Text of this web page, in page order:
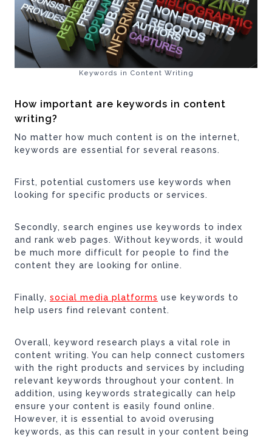
Keywords in Content Writing
How important are keywords in content
writing?
No matter how much content is on the internet,
keywords are essential for several reasons.
First, potential customers use keywords when
looking for specific products or services.
Secondly, search engines use keywords to index
and rank web pages. Without keywords, it would
be much more difficult for people to find the
content they are looking for online.
Finally, social media platforms use keywords to
help users find relevant content.
Overall, keyword research plays a vital role in
content writing. You can help connect customers
with the right products and services by including
relevant keywords throughout your content. In
addition, using keywords strategically can help
ensure your content is easily found online.
However, it is essential to avoid overusing
keywords, as this can result in your content being